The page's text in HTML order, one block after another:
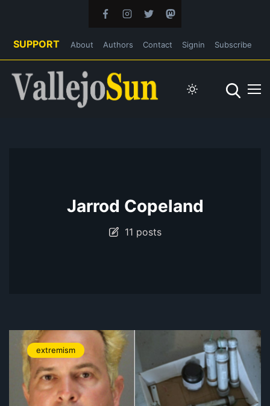
SUPPORT About Authors Contact Signin Subscribe
Jarrod Copeland
11 posts
extremism